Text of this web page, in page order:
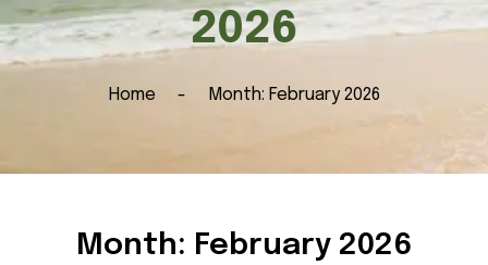
2026
Home Month: February 2026
Month: February 2026